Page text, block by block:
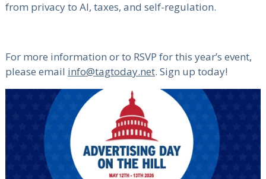
from privacy to AI, taxes, and self-regulation.
For more information or to RSVP for this year’s event,
please email info@tagtoday.net. Sign up today!